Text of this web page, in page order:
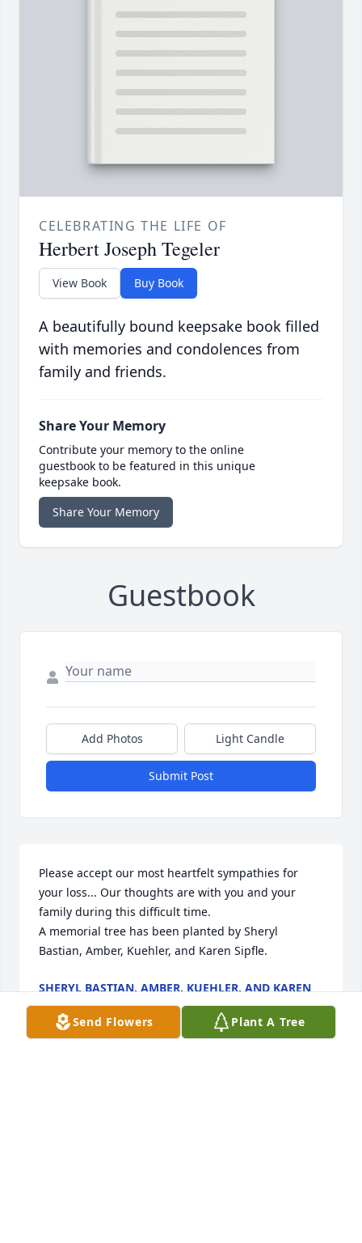
CELEBRATING THE LIFE OF
Herbert Joseph Tegeler
View Book Buy Book
A beautifully bound keepsake book filled
with memories and condolences from
family and friends.
Share Your Memory
Contribute your memory to the online
guestbook to be featured in this unique
keepsake book.
Share Your Memory
Guestbook
Add Photos Light Candle
Submit Post
Please accept our most heartfelt sympathies for
your loss... Our thoughts are with you and your
family during this difficult time.
A memorial tree has been planted by Sheryl
Bastian, Amber, Kuehler, and Karen Sipfle.
SHERYL BASTIAN, AMBER, KUEHLER, AND KAREN
SIPFLE
May 27, 2022
Send Flowers Plant A Tree